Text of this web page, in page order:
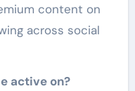
content on
across social
active on?